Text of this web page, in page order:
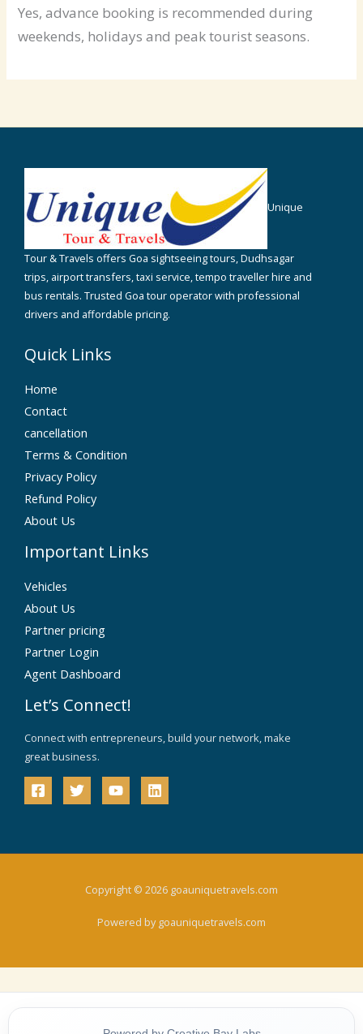
Yes, advance booking is recommended during
weekends, holidays and peak tourist seasons.
Unique
Tour & Travels offers Goa sightseeing tours, Dudhsagar
trips, airport transfers, taxi service, tempo traveller hire and
bus rentals. Trusted Goa tour operator with professional
drivers and affordable pricing.
Quick Links
Home
Contact
cancellation
Terms & Condition
Privacy Policy
Refund Policy
About Us
Important Links
Vehicles
About Us
Partner pricing
Partner Login
Agent Dashboard
Let’s Connect!
Connect with entrepreneurs, build your network, make
great business.
Copyright © 2026 goauniquetravels.com
Powered by goauniquetravels.com